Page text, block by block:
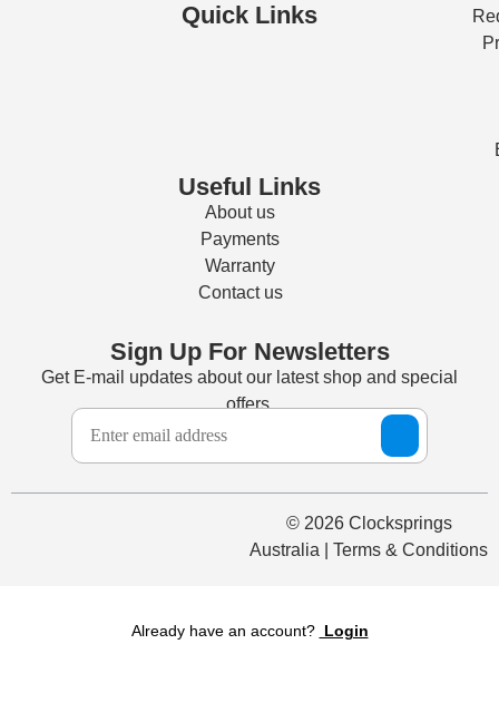
Quick Links
Useful Links
About us
Payments
Warranty
Contact us
Sign Up For Newsletters
Get E-mail updates about our latest shop and special
offers.
© 2026 Clocksprings
Australia | Terms & Conditions
Already have an account? Login